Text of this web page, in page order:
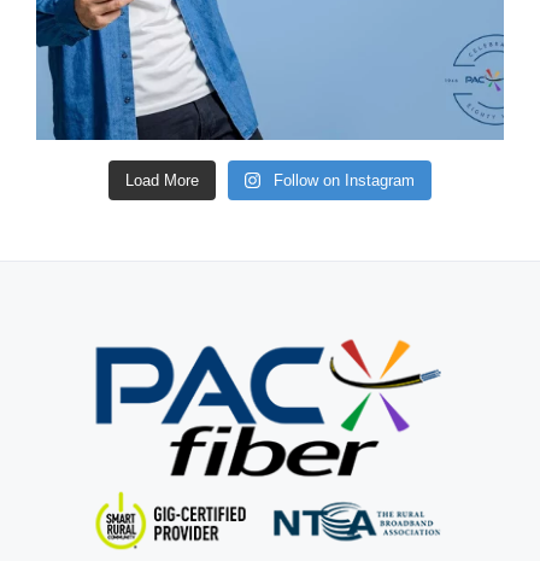
Load More Follow on Instagram